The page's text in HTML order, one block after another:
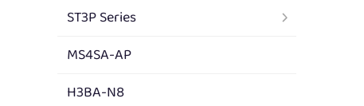
ST3P Series
MS4SA-AP
H3BA-N8